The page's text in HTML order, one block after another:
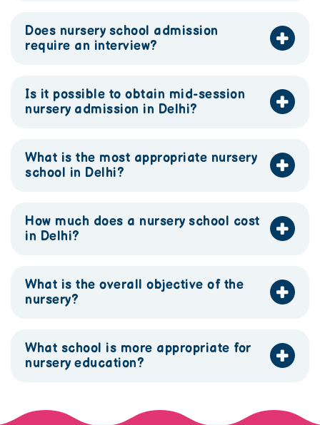
Does nursery school admission
require an interview?
Is it possible to obtain mid-session
nursery admission in Delhi?
What is the most appropriate nursery
school in Delhi?
How much does a nursery school cost
in Delhi?
What is the overall objective of the
nursery?
What school is more appropriate for
nursery education?